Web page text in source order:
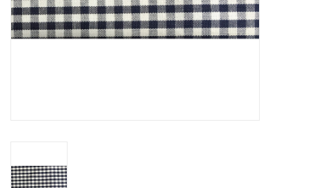
Pants
LCU